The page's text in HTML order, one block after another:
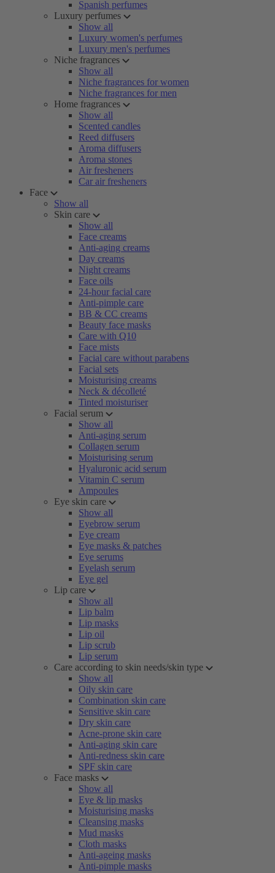
Spanish perfumes
Luxury perfumes
Show all
Luxury women's perfumes
Luxury men's perfumes
Niche fragrances
Show all
Niche fragrances for women
Niche fragrances for men
Home fragrances
Show all
Scented candles
Reed diffusers
Aroma diffusers
Aroma stones
Air fresheners
Car air fresheners
Face
Show all
Skin care
Show all
Face creams
Anti-aging creams
Day creams
Night creams
Face oils
24-hour facial care
Anti-pimple care
BB & CC creams
Beauty face masks
Care with Q10
Face mists
Facial care without parabens
Facial sets
Moisturising creams
Neck & décolleté
Tinted moisturiser
Facial serum
Show all
Anti-aging serum
Collagen serum
Moisturising serum
Hyaluronic acid serum
Vitamin C serum
Ampoules
Eye skin care
Show all
Eyebrow serum
Eye cream
Eye masks & patches
Eye serums
Eyelash serum
Eye gel
Lip care
Show all
Lip balm
Lip masks
Lip oil
Lip scrub
Lip serum
Care according to skin needs/skin type
Show all
Oily skin care
Combination skin care
Sensitive skin care
Dry skin care
Acne-prone skin care
Anti-aging skin care
Anti-redness skin care
SPF skin care
Face masks
Show all
Eye & lip masks
Moisturising masks
Cleansing masks
Mud masks
Cloth masks
Anti-ageing masks
Anti-pimple masks